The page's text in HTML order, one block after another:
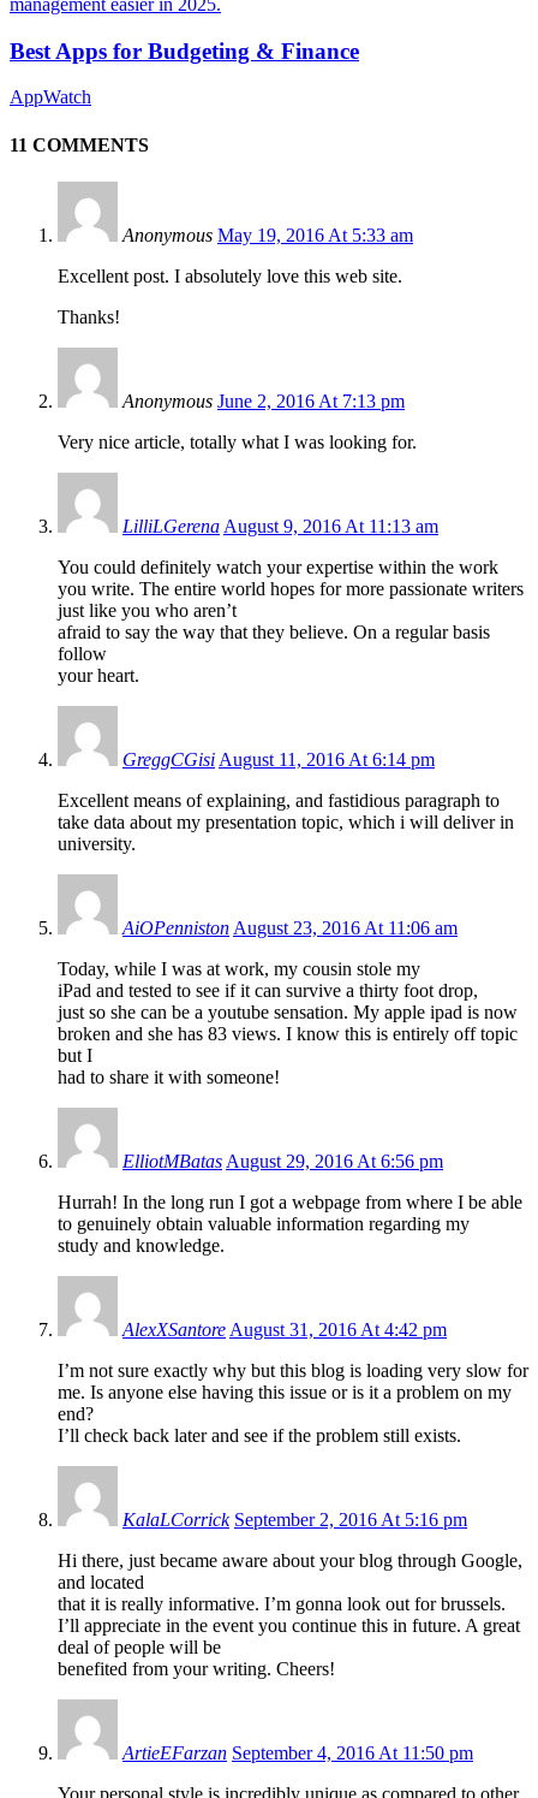
Best Apps for Budgeting & Finance
AppWatch
11 COMMENTS
Anonymous May 19, 2016 At 5:33 am
Excellent post. I absolutely love this web site.
Thanks!
Anonymous June 2, 2016 At 7:13 pm
Very nice article, totally what I was looking for.
LilliLGerena August 9, 2016 At 11:13 am
You could definitely watch your expertise within the work
you write. The entire world hopes for more passionate writers
just like you who aren’t
afraid to say the way that they believe. On a regular basis
follow
your heart.
GreggCGisi August 11, 2016 At 6:14 pm
Excellent means of explaining, and fastidious paragraph to
take data about my presentation topic, which i will deliver in
university.
AiOPenniston August 23, 2016 At 11:06 am
Today, while I was at work, my cousin stole my
iPad and tested to see if it can survive a thirty foot drop,
just so she can be a youtube sensation. My apple ipad is now
broken and she has 83 views. I know this is entirely off topic
but I
had to share it with someone!
ElliotMBatas August 29, 2016 At 6:56 pm
Hurrah! In the long run I got a webpage from where I be able
to genuinely obtain valuable information regarding my
study and knowledge.
AlexXSantore August 31, 2016 At 4:42 pm
I’m not sure exactly why but this blog is loading very slow for
me. Is anyone else having this issue or is it a problem on my
end?
I’ll check back later and see if the problem still exists.
KalaLCorrick September 2, 2016 At 5:16 pm
Hi there, just became aware about your blog through Google,
and located
that it is really informative. I’m gonna look out for brussels.
I’ll appreciate in the event you continue this in future. A great
deal of people will be
benefited from your writing. Cheers!
ArtieEFarzan September 4, 2016 At 11:50 pm
Your personal style is incredibly unique as compared to other